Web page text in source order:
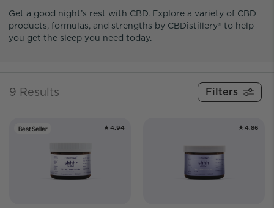
Get a good night’s rest with CBD. Explore a variety of CBD
products, formulas, and strengths by CBDistillery® to help
you get the sleep you need today.
9 Results
Best Seller 4.94 4.86